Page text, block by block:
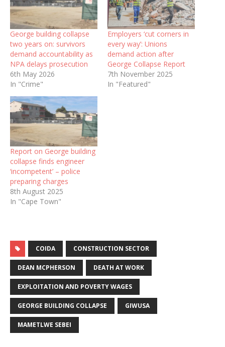
George building collapse
two years on: survivors
demand accountability as
NPA delays prosecution
6th May 2026
In "Crime"
Employers ‘cut corners in
every way’: Unions
demand action after
George Collapse Report
7th November 2025
In "Featured"
Report on George building
collapse finds engineer
‘incompetent’ – police
preparing charges
8th August 2025
In "Cape Town"
COIDA CONSTRUCTION SECTOR
DEAN MCPHERSON DEATH AT WORK
EXPLOITATION AND POVERTY WAGES
GEORGE BUILDING COLLAPSE GIWUSA
MAMETLWE SEBEI